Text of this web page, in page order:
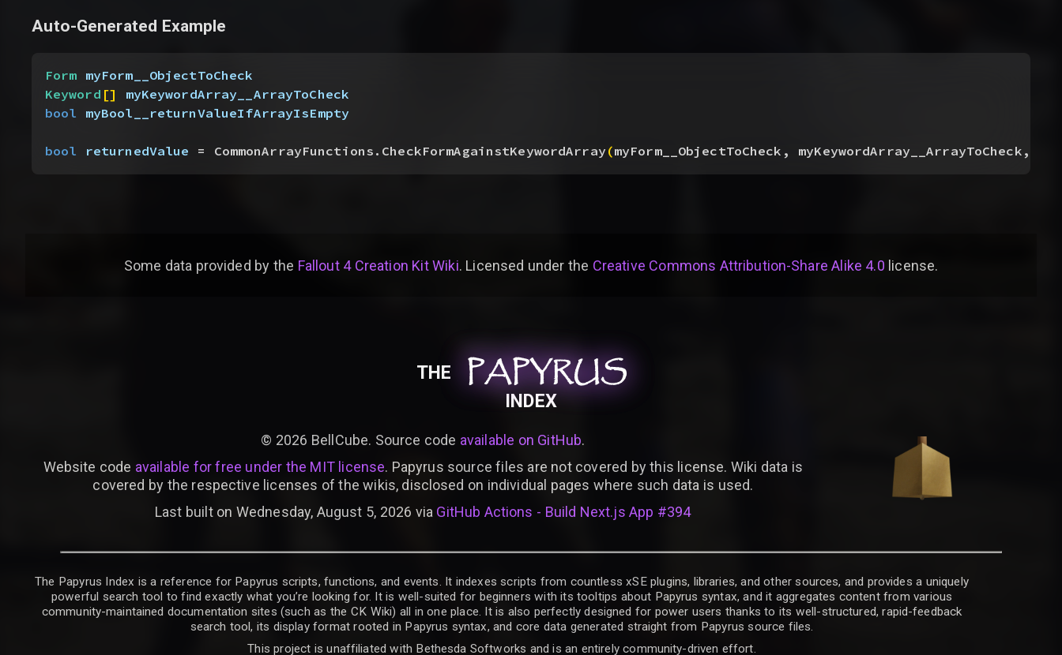
Auto-Generated Example
Form myForm__ObjectToCheck
Keyword []
myKeywordArray__ArrayToCheck
bool myBool__returnValueIfArrayIsEmpty
bool returnedValue = CommonArrayFunctions.CheckFormAgainstKeywordArray(myForm__ObjectToCheck, myKeywordArray__ArrayToCheck,
Some data provided by the Fallout 4 Creation Kit Wiki. Licensed under the Creative Commons Attribution-Share Alike 4.0 license.
THE PAPYRUS
PAPYRUS
PAPYRUS
INDEX
© 2026 BellCube. Source code available on GitHub.
Website code available for free under the MIT license. Papyrus source files are not covered by this license. Wiki data is
covered by the respective licenses of the wikis, disclosed on individual pages where such data is used.
Last built on Wednesday, August 5, 2026 via GitHub Actions - Build Next.js App #394
The Papyrus Index is a reference for Papyrus scripts, functions, and events. It indexes scripts from countless xSE plugins, libraries, and other sources, and provides a uniquely
powerful search tool to find exactly what you’re looking for. It is well-suited for beginners with its tooltips about Papyrus syntax, and it aggregates content from various
community-maintained documentation sites (such as the CK Wiki) all in one place. It is also perfectly designed for power users thanks to its well-structured, rapid-feedback
search tool, its display format rooted in Papyrus syntax, and core data generated straight from Papyrus source files.
This project is unaffiliated with Bethesda Softworks and is an entirely community-driven effort.